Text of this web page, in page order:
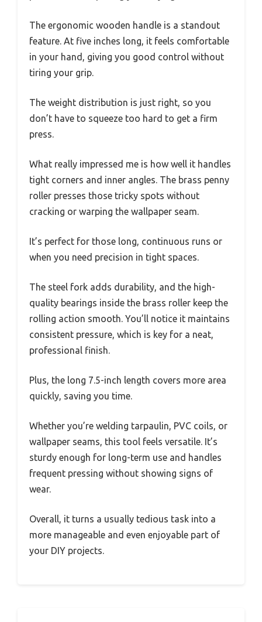
The ergonomic wooden handle is a standout
feature. At five inches long, it feels comfortable
in your hand, giving you good control without
tiring your grip.
The weight distribution is just right, so you
don’t have to squeeze too hard to get a firm
press.
What really impressed me is how well it handles
tight corners and inner angles. The brass penny
roller presses those tricky spots without
cracking or warping the wallpaper seam.
It’s perfect for those long, continuous runs or
when you need precision in tight spaces.
The steel fork adds durability, and the high-
quality bearings inside the brass roller keep the
rolling action smooth. You’ll notice it maintains
consistent pressure, which is key for a neat,
professional finish.
Plus, the long 7.5-inch length covers more area
quickly, saving you time.
Whether you’re welding tarpaulin, PVC coils, or
wallpaper seams, this tool feels versatile. It’s
sturdy enough for long-term use and handles
frequent pressing without showing signs of
wear.
Overall, it turns a usually tedious task into a
more manageable and even enjoyable part of
your DIY projects.